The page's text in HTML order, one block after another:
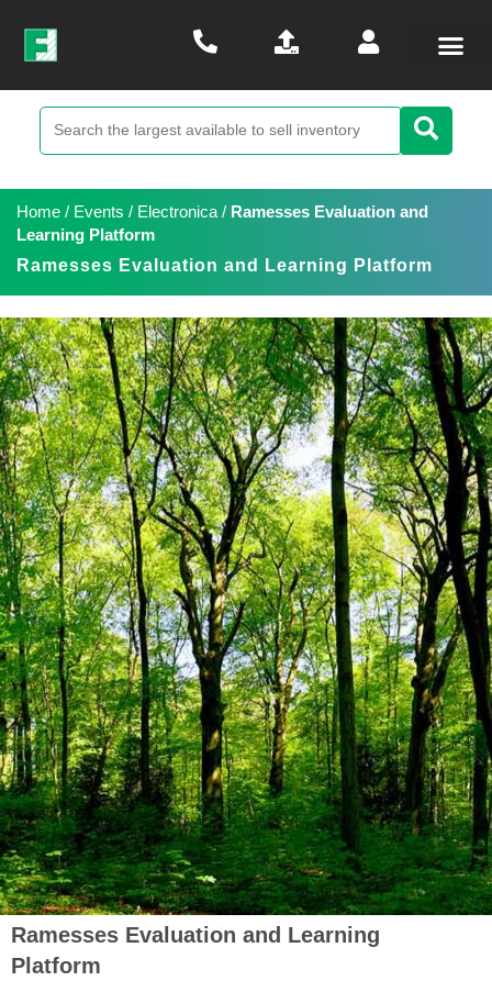
Home / Events / Electronica / Ramesses Evaluation and
Learning Platform
Ramesses Evaluation and Learning Platform
Ramesses Evaluation and Learning
Platform